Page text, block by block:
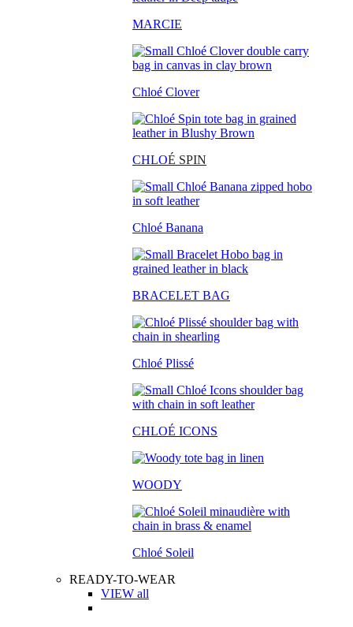
MARCIE
Chloé Clover
CHLOÉ SPIN
Chloé Banana
BRACELET BAG
Chloé Plissé
CHLOÉ ICONS
WOODY
Chloé Soleil
READY-TO-WEAR
VIEW all